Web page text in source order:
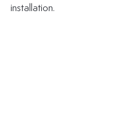
installation.